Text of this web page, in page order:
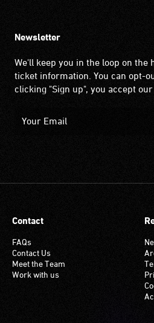
Newsletter
We'll keep you in the loop on the
ticket information. You can opt-
clicking "Sign up", you accept our
Contact
FAQs
Contact Us
Meet the Team
Work with us